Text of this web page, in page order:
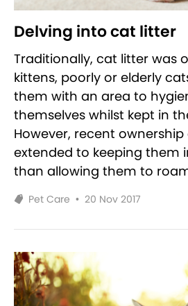
Delving into cat litter
Traditionally, cat litter was
kittens, poorly or elderly
them with an area to
themselves whilst kept in
However, recent
extended to keeping them
than allowing them to
Pet Care • 20 Nov 2017